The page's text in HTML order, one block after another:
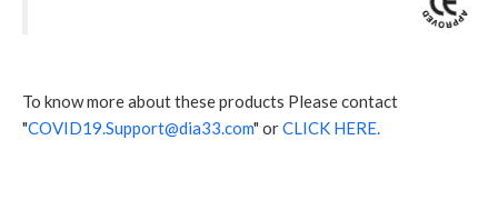
To know more about these products Please contact
"COVID19.Support@dia33.com" orCLICK HERE.